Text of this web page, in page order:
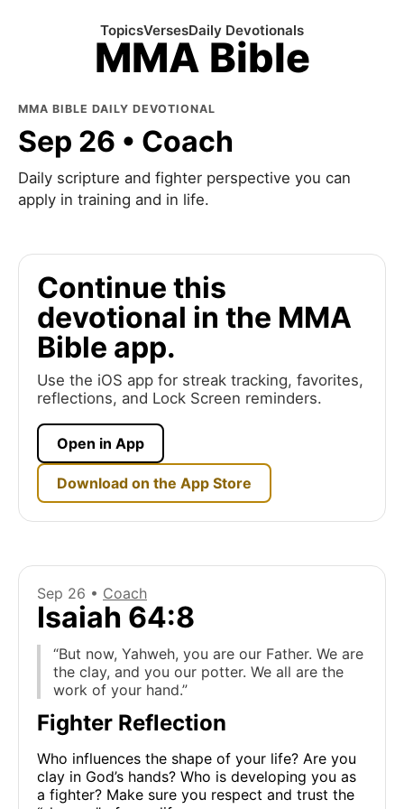
MMA Bible
TopicsVersesDaily Devotionals
MMA BIBLE DAILY DEVOTIONAL
Sep 26 • Coach
Daily scripture and fighter perspective you can
apply in training and in life.
Continue this
devotional in the MMA
Bible app.
Use the iOS app for streak tracking, favorites,
reflections, and Lock Screen reminders.
Open in App
Download on the App Store
Sep 26 • Coach
Isaiah 64:8
“But now, Yahweh, you are our Father. We are
the clay, and you our potter. We all are the
work of your hand.”
Fighter Reflection
Who influences the shape of your life? Are you
clay in God’s hands? Who is developing you as
a fighter? Make sure you respect and trust the